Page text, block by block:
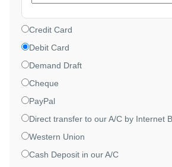
Credit Card
Debit Card
Demand Draft
Cheque
PayPal
Direct transfer to our A/C by Internet
Western Union
Cash Deposit in our A/C